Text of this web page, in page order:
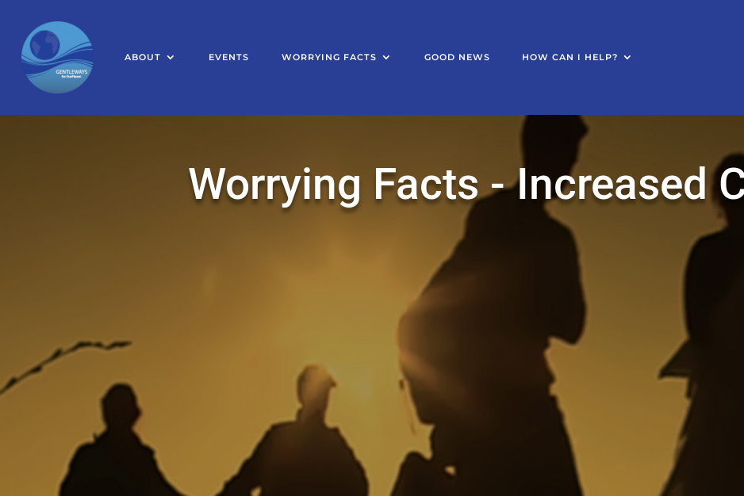
ABOUT EVENTS WORRYING FACTS GOOD NEWS HOW CAN I HELP?
Worrying Facts - Increased